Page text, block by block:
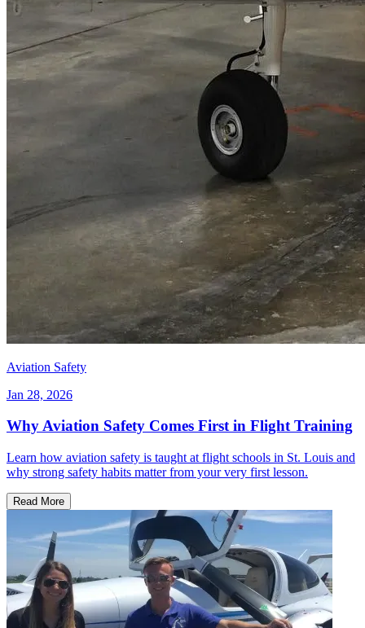
Aviation Safety
Jan 28, 2026
Why Aviation Safety Comes First in Flight Training
Learn how aviation safety is taught at flight schools in St. Louis and
why strong safety habits matter from your very first lesson.
Read More